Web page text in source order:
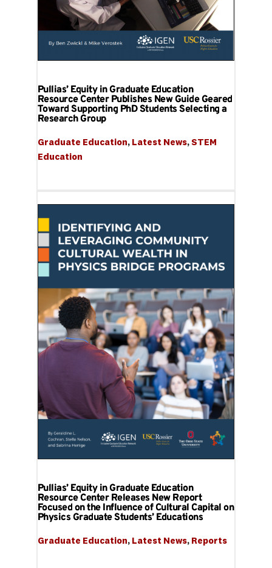
Pullias’ Equity in Graduate Education
Resource Center Publishes New Guide Geared
Toward Supporting PhD Students Selecting a
Research Group
Graduate Education, Latest News, STEM
Education
Pullias’ Equity in Graduate Education
Resource Center Releases New Report
Focused on the Influence of Cultural Capital on
Physics Graduate Students’ Educations
Graduate Education, Latest News, Reports